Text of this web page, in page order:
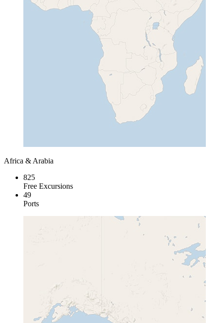
Africa & Arabia
825
Free Excursions
49
Ports